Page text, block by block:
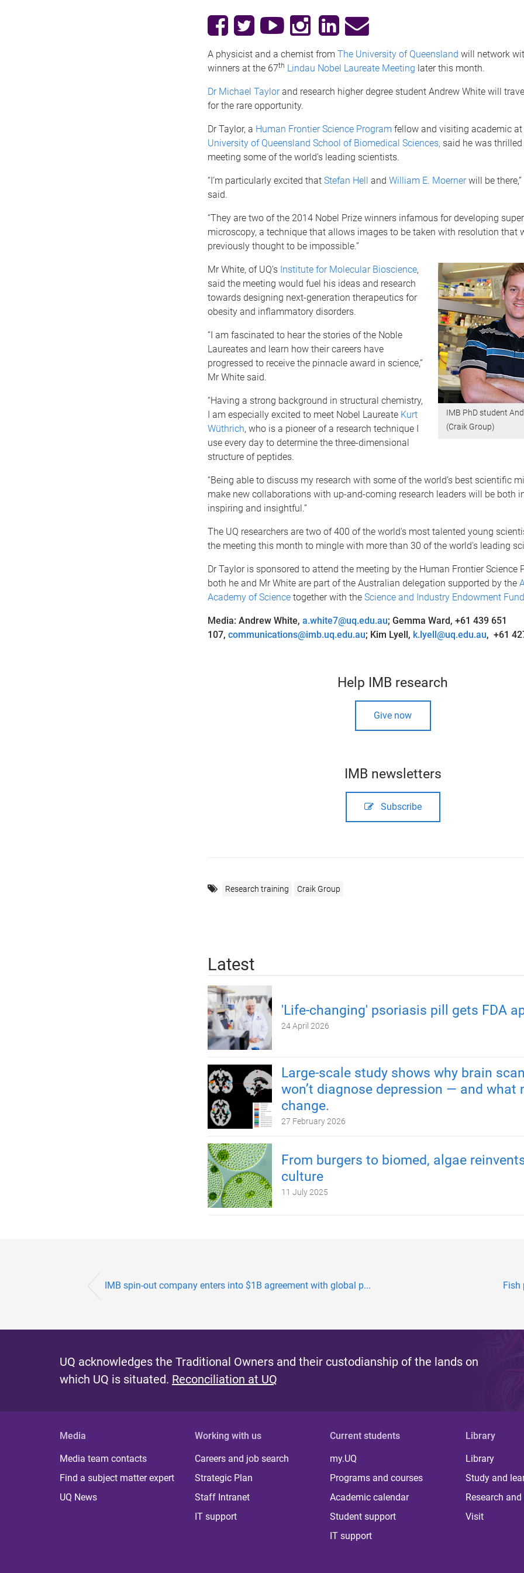
A physicist and a chemist from The University of Queensland will network
winners at the 67th Lindau Nobel Laureate Meeting later this month.
Dr Michael Taylorand research higher degree student Andrew White will
for the rare opportunity.
Dr Taylor, a Human Frontier Science Program fellow and visiting academic at
University of Queensland School of Biomedical Sciences, said he was thrilled
meeting some of the world’s leading scientists.
“I’m particularly excited that Stefan Hell and William E. Moernerwill be there,”
said.
“They are two of the 2014 Nobel Prize winners infamous for developing
microscopy, a technique that allows images to be taken with resolution that
previously thought to be impossible.”
IMB PhD student
(Craik Group)
Mr White, of UQ’s Institute for Molecular Bioscience,
said the meeting would fuel his ideas and research
towards designing next-generation therapeutics for
obesity and inflammatory disorders.
“I am fascinated to hear the stories of the Noble
Laureates and learn how their careers have
progressed to receive the pinnacle award in science,”
Mr White said.
“Having a strong background in structural chemistry,
I am especially excited to meet Nobel Laureate Kurt
Wüthrich, who is a pioneer of a research technique I
use every day to determine the three-dimensional
structure of peptides.
“Being able to discuss my research with some of the world’s best scientific
make new collaborations with up-and-coming research leaders will be both
inspiring and insightful.”
The UQ researchers are two of 400 of the world's most talented young
the meeting this month to mingle with more than 30 of the world's leading
Dr Taylor is sponsored to attend the meeting by the Human Frontier Science
both he and Mr White are part of the Australian delegation supported by the
Academy of Sciencetogether with the Science and Industry Endowment
Media: Andrew White, a.white7@uq.edu.au; Gemma Ward, +61 439 651
107, communications@imb.uq.edu.au; Kim Lyell, k.lyell@uq.edu.au, +61
Help IMB research
Give now
IMB newsletters
Subscribe
Research training Craik Group
Latest
'Life-changing' psoriasis pill gets FDA
24 April 2026
Large-scale study shows why brain
won’t diagnose depression — and what
change.
27 February 2026
From burgers to biomed, algae reinvents
culture
11 July 2025
IMB spin-out company enters into $1B agreement with global p... Fish
UQ acknowledges the Traditional Owners and their custodianship of the lands on
which UQ is situated. Reconciliation at UQ
Media
Media team contacts
Find a subject matter expert
UQ News
Working with us
Careers and job search
Strategic Plan
Staff Intranet
IT support
Current students
my.UQ
Programs and courses
Academic calendar
Student support
IT support
Library
Library
Study and
Research
Visit